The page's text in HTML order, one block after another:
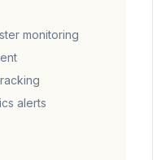
monitoring
alerts